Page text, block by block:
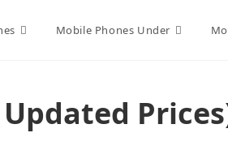
Mobile Phones Under